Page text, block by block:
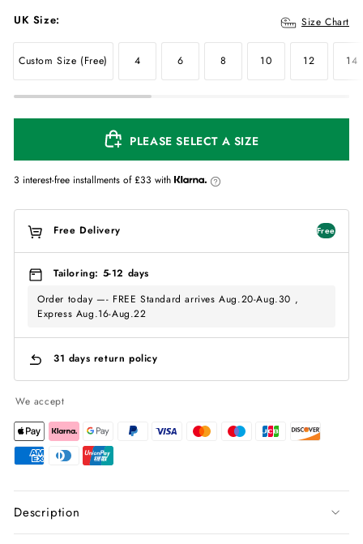
UK Size: Size Chart
Custom Size (Free) 4 6 8 10 12 14
PLEASE SELECT A SIZE
3 interest-free installments of £33 with
Free Delivery Free
Tailoring: 5-12 days
Order today —- FREE Standard arrives Aug.20-Aug.30 ,
Express Aug.16-Aug.22
31 days return policy
We accept
Description